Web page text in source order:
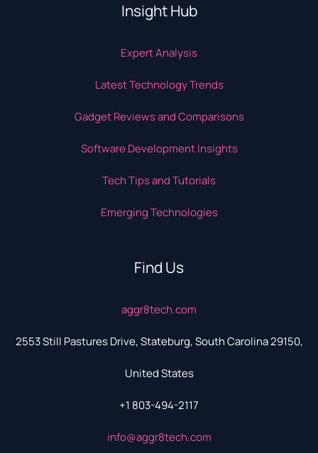
Insight Hub
Expert Analysis
Latest Technology Trends
Gadget Reviews and Comparisons
Software Development Insights
Tech Tips and Tutorials
Emerging Technologies
Find Us
aggr8tech.com
2553 Still Pastures Drive, Stateburg, South Carolina 29150,
United States
+1 803-494-2117
info@aggr8tech.com